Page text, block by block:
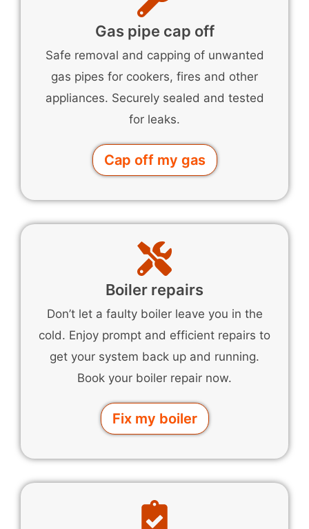
Gas pipe cap off
Safe removal and capping of unwanted
gas pipes for cookers, fires and other
appliances. Securely sealed and tested
for leaks.
Cap off my gas
Boiler repairs
Don’t let a faulty boiler leave you in the
cold. Enjoy prompt and efficient repairs to
get your system back up and running.
Book your boiler repair now.
Fix my boiler